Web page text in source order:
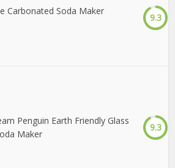
Carbonated Soda Maker
9.3
Penguin Earth Friendly Glass
Maker
9.3